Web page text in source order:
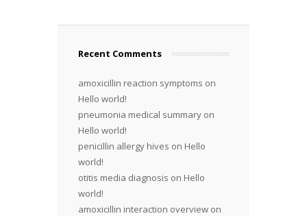
Recent Comments
amoxicillin reaction symptoms on
Hello world!
pneumonia medical summary on
Hello world!
penicillin allergy hives on Hello
world!
otitis media diagnosis on Hello
world!
amoxicillin interaction overview on